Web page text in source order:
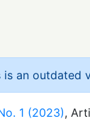
is an outdated
1 (2023),